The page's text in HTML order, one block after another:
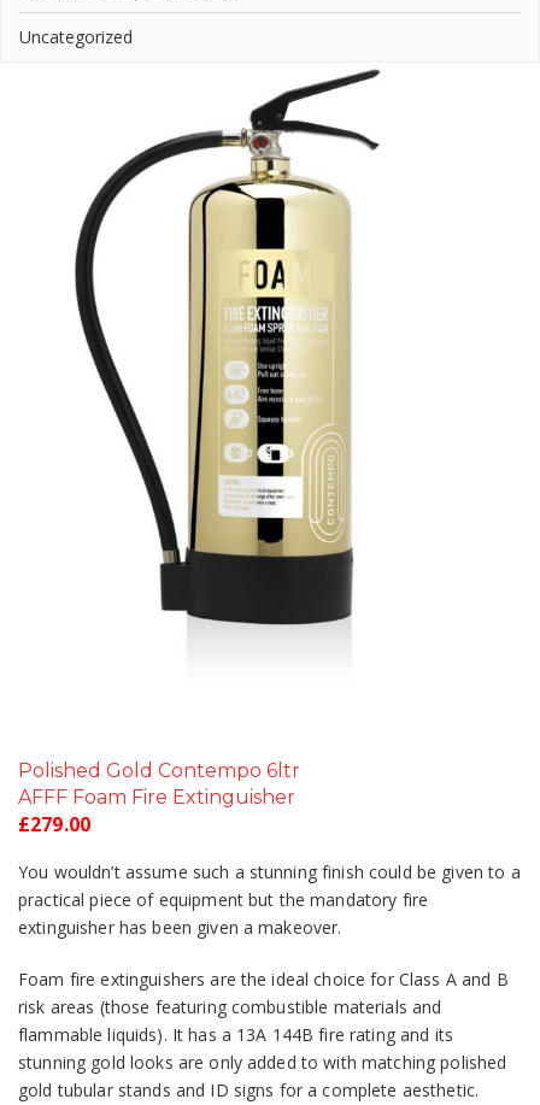
Uncategorized
Polished Gold Contempo 6ltr
AFFF Foam Fire Extinguisher
£279.00
You wouldn’t assume such a stunning finish could be given to a
practical piece of equipment but the mandatory fire
extinguisher has been given a makeover.
Foam fire extinguishers are the ideal choice for Class A and B
risk areas (those featuring combustible materials and
flammable liquids). It has a 13A 144B fire rating and its
stunning gold looks are only added to with matching polished
gold tubular stands and ID signs for a complete aesthetic.